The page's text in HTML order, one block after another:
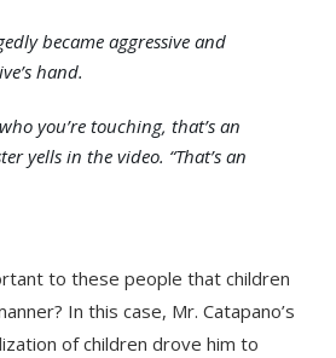
became aggressive and
hand.
you’re touching, that’s an
yells in the video. “That’s an
to these people that children
In this case, Mr. Catapano’s
of children drove him to